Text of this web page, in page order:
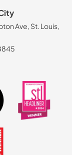
Ave, St. Louis,